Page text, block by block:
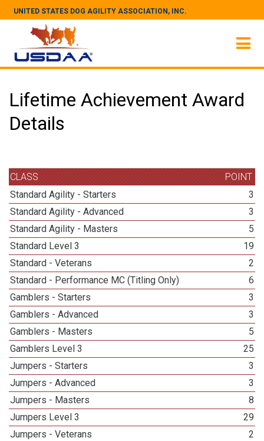
UNITED STATES DOG AGILITY ASSOCIATION, INC.
Lifetime Achievement Award
Details
CLASS
POINT
Standard Agility - Starters
3
Standard Agility - Advanced
3
Standard Agility - Masters
5
Standard Level 3
19
Standard - Veterans
2
Standard - Performance MC (Titling Only)
6
Gamblers - Starters
3
Gamblers - Advanced
3
Gamblers - Masters
5
Gamblers Level 3
25
Jumpers - Starters
3
Jumpers - Advanced
3
Jumpers - Masters
8
Jumpers Level 3
29
Jumpers - Veterans
2